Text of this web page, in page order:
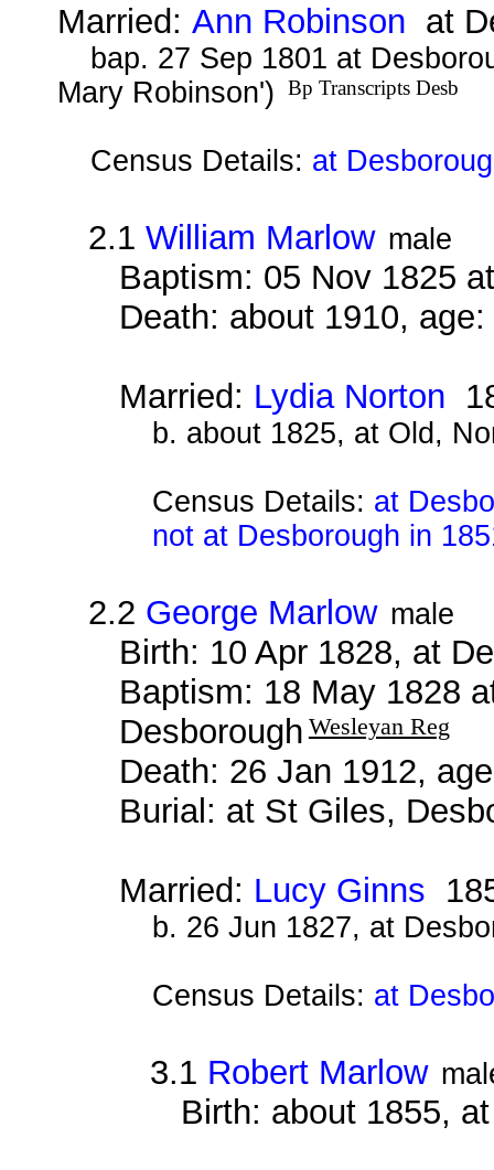
Married:Ann Robinson at
bap. 27 Sep 1801 at
Mary Robinson')
Bp Transcripts Desb
Census Details: at
2.1William Marlow male
Baptism: 05 Nov 1825
Death: about 1910,
Married: Lydia Norton
b. about 1825, at Old,
Census Details: at
not at Desborough in
2.2 George Marlow male
Birth: 10 Apr 1828, at
Baptism: 18 May 1828
Desborough Wesleyan Reg
Death: 26 Jan 1912,
Burial: at St Giles,
Married: Lucy Ginns
b. 26 Jun 1827, at
Census Details: at
3.1 Robert Marlow
Birth: about 1855,